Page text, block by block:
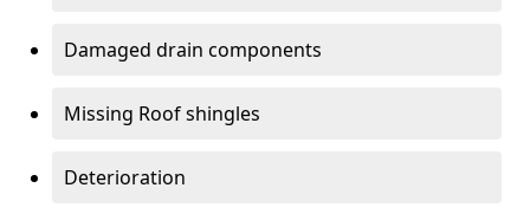
Damaged drain components
Missing Roof shingles
Deterioration